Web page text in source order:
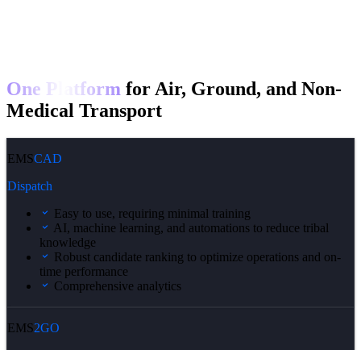
One Platform for Air, Ground, and Non-
Medical Transport
EMSCAD
Dispatch
Easy to use, requiring minimal training
AI, machine learning, and automations to reduce tribal
knowledge
Robust candidate ranking to optimize operations and on-
time performance
Comprehensive analytics
EMS2GO